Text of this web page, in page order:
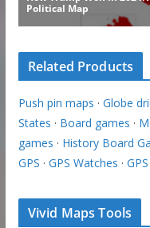
Related Products
Push pin maps · Globe
States · Board games ·
games · History Board
GPS · GPS Watches ·
Vivid Maps Tools